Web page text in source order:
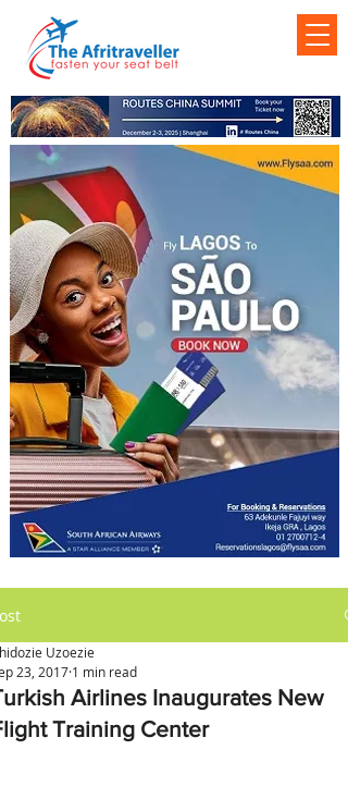
Airlines Inaugurates New
Training Center
Uzoezie
23, 2017 1 min read